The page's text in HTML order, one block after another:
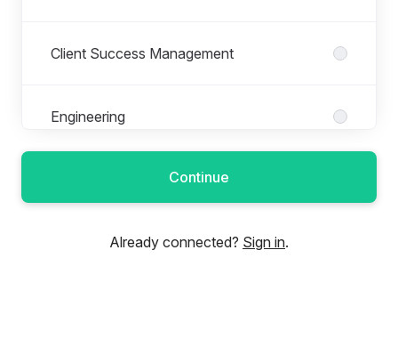
Client Success Management
Engineering
Financial Operations
Fulfillment
Continue
Already connected? Sign in.